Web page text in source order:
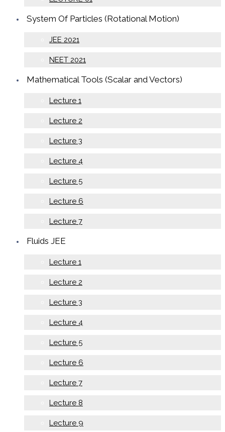
System Of Particles (Rotational Motion)
JEE 2021
NEET 2021
Mathematical Tools (Scalar and Vectors)
Lecture 1
Lecture 2
Lecture 3
Lecture 4
Lecture 5
Lecture 6
Lecture 7
Fluids JEE
Lecture 1
Lecture 2
Lecture 3
Lecture 4
Lecture 5
Lecture 6
Lecture 7
Lecture 8
Lecture 9